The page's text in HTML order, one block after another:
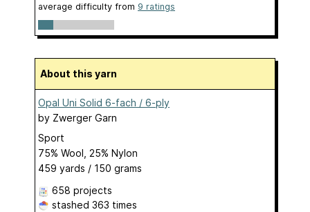
average difficulty from 9 ratings
About this yarn
Opal Uni Solid 6-fach / 6-ply
by Zwerger Garn
Sport
75% Wool, 25% Nylon
459 yards / 150 grams
658 projects
stashed 363 times